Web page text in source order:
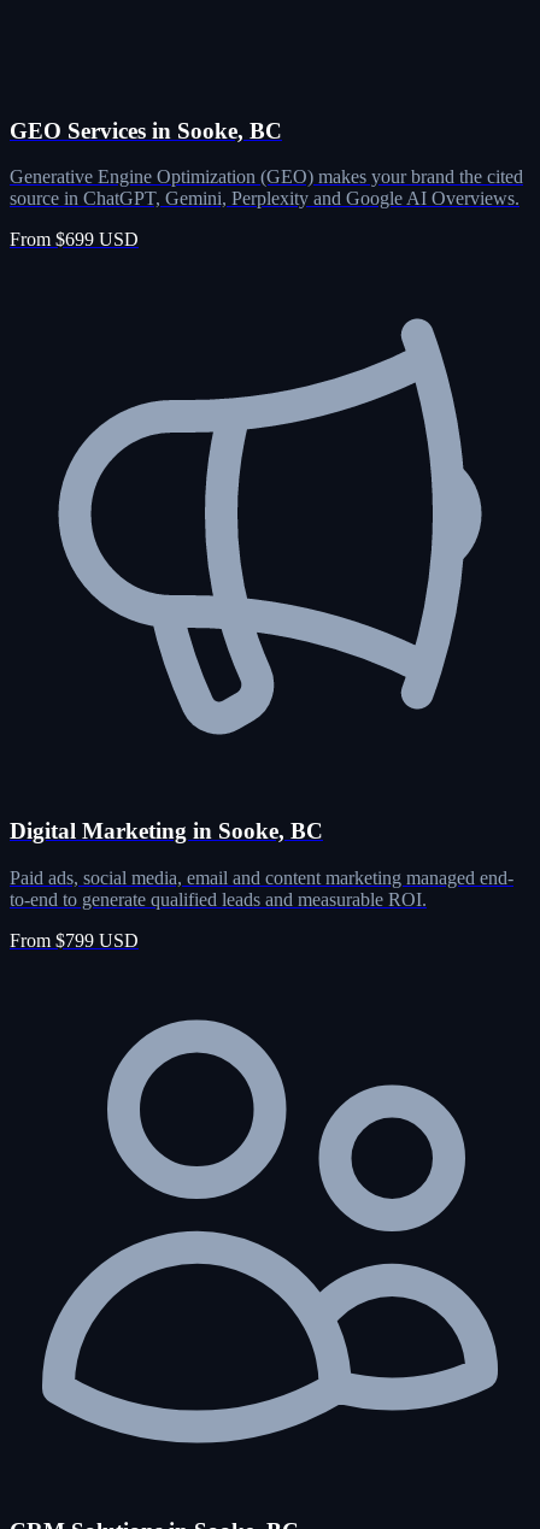
GEO Services in Sooke, BC
Generative Engine Optimization (GEO) makes your brand the cited
source in ChatGPT, Gemini, Perplexity and Google AI Overviews.
From $699 USD
Digital Marketing in Sooke, BC
Paid ads, social media, email and content marketing managed end-
to-end to generate qualified leads and measurable ROI.
From $799 USD